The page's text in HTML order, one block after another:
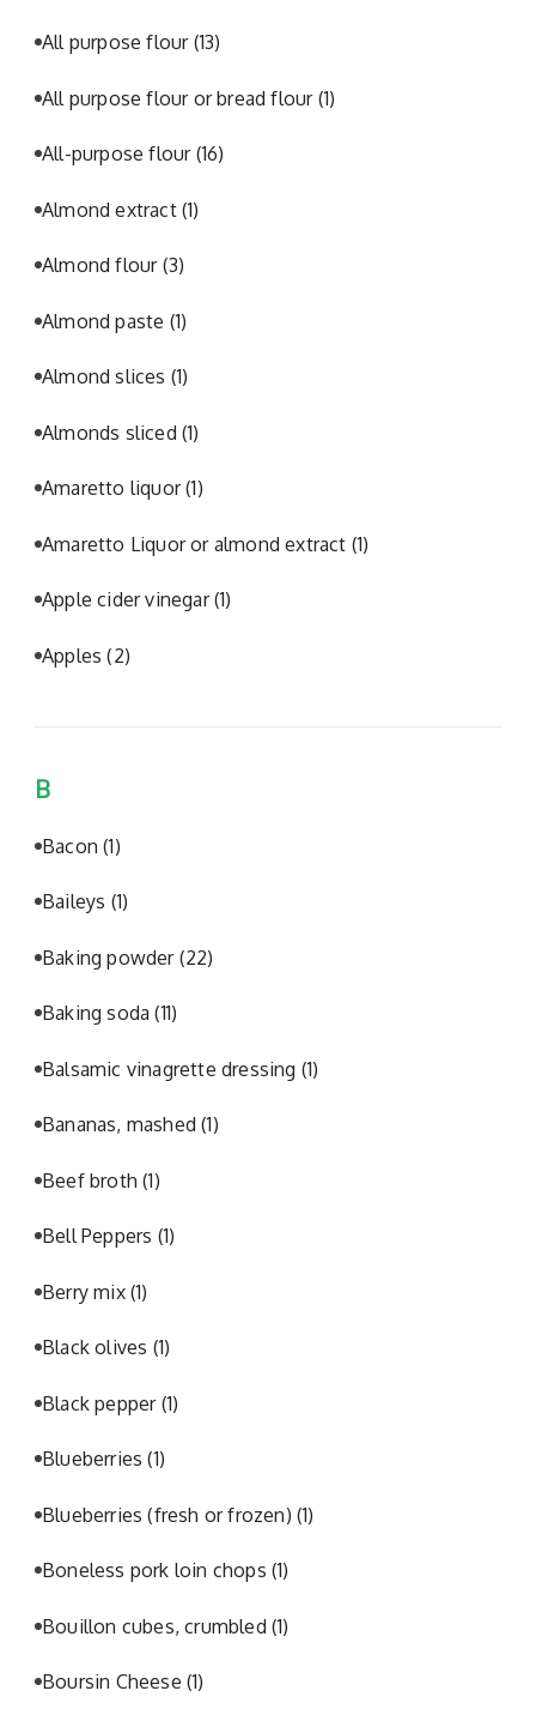
All purpose flour (13)
All purpose flour or bread flour (1)
All-purpose flour (16)
Almond extract (1)
Almond flour (3)
Almond paste (1)
Almond slices (1)
Almonds sliced (1)
Amaretto liquor(1)
Amaretto Liquor or almond extract (1)
Apple cider vinegar(1)
Apples(2)
B
Bacon(1)
Baileys (1)
Baking powder (22)
Baking soda(11)
Balsamic vinagrette dressing (1)
Bananas, mashed(1)
Beef broth(1)
Bell Peppers (1)
Berry mix (1)
Black olives (1)
Black pepper (1)
Blueberries(1)
Blueberries (fresh or frozen) (1)
Boneless pork loin chops (1)
Bouillon cubes, crumbled (1)
Boursin Cheese (1)